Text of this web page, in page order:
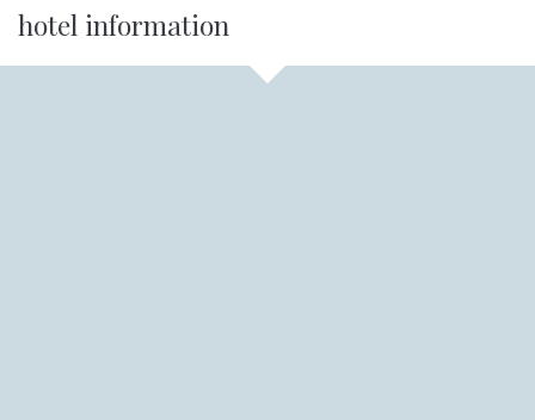
hotel information